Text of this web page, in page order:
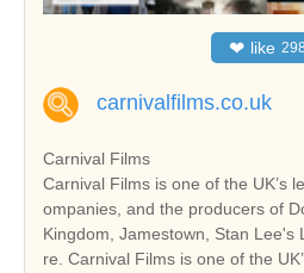
❤ like 298
carnivalfilms.co.uk
Carnival Films
Carnival Films is one of the UK’s
ompanies, and the producers of
Kingdom, Jamestown, Stan Lee's
re. Carnival Films is one of the